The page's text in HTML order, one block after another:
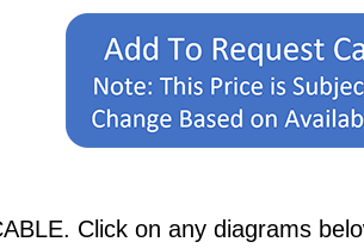
Click on any diagrams